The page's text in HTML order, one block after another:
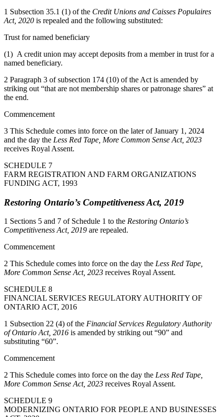
1 Subsection 35.1 (1) of the Credit Unions and Caisses Populaires
Act, 2020 is repealed and the following substituted:
Trust for named beneficiary
(1) A credit union may accept deposits from a member in trust for a
named beneficiary.
2 Paragraph 3 of subsection 174 (10) of the Act is amended by
striking out “that are not membership shares or patronage shares” at
the end.
Commencement
3 This Schedule comes into force on the later of January 1, 2024
and the day the Less Red Tape, More Common Sense Act, 2023
receives Royal Assent.
SCHEDULE 7
FARM REGISTRATION AND FARM ORGANIZATIONS
FUNDING ACT, 1993
Restoring Ontario’s Competitiveness Act, 2019
1 Sections 5 and 7 of Schedule 1 to the Restoring Ontario’s
Competitiveness Act, 2019 are repealed.
Commencement
2 This Schedule comes into force on the day the Less Red Tape,
More Common Sense Act, 2023 receives Royal Assent.
SCHEDULE 8
FINANCIAL SERVICES REGULATORY AUTHORITY OF
ONTARIO ACT, 2016
1 Subsection 22 (4) of the Financial Services Regulatory Authority
of Ontario Act, 2016 is amended by striking out “90” and
substituting “60”.
Commencement
2 This Schedule comes into force on the day the Less Red Tape,
More Common Sense Act, 2023 receives Royal Assent.
SCHEDULE 9
MODERNIZING ONTARIO FOR PEOPLE AND BUSINESSES